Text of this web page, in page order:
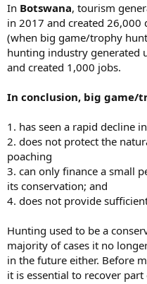
In Botswana, tourism
in 2017 and created
(when big game/trophy
hunting industry generated
and created 1,000 jobs.
In conclusion, big game/
1. has seen a rapid decline
2. does not protect the
poaching
3. can only finance a small
its conservation; and
4. does not provide
Hunting used to be a
majority of cases it no
in the future either. Before
it is essential to recover